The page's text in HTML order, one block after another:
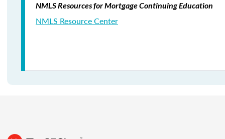
NMLS Resources for Mortgage Continuing Education
NMLS Resource Center